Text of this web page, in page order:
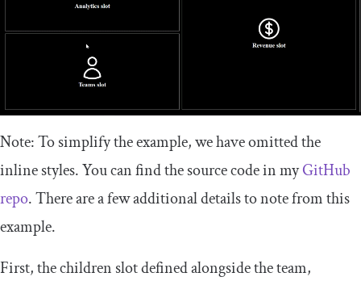
Note: To simplify the example, we have omitted the
inline styles. You can find the source code in myGitHub
repo. There are a few additional details to note from this
example.
First, thechildren slot defined alongside the team,